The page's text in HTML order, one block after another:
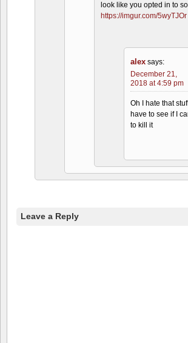
look like you opted in to
https://imgur.com/5wyTJOr
alex says:
December 21,
2018 at 4:59 pm
Oh I hate that
have to see if I
to kill it
Leave a Reply